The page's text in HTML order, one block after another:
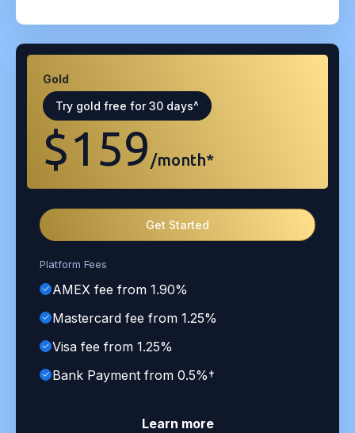
Gold
Try gold free for 30 days^
$159 /month*
Get Started
Platform Fees
AMEX fee from 1.90%
Mastercard fee from 1.25%
Visa fee from 1.25%
Bank Payment from 0.5%†
Learn more